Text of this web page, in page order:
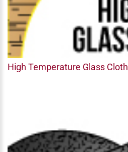
High Temperature Glass Cloth